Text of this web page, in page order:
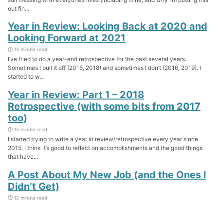
out fin...
Year in Review: Looking Back at 2020 and
Looking Forward at 2021
14 minute read
I’ve tried to do a year-end retrospective for the past several years.
Sometimes I pull it off (2015, 2018) and sometimes I don’t (2016, 2019). I
started to w...
Year in Review: Part 1 – 2018
Retrospective (with some bits from 2017
too)
13 minute read
I started trying to write a year in review/retrospective every year since
2015. I think it’s good to reflect on accomplishments and the good things
that have...
A Post About My New Job (and the Ones I
Didn’t Get)
12 minute read